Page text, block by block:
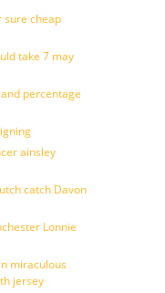
sure cheap
take 7 may
percentage
ainsley
catch Davon
Lonnie
miraculous
jersey